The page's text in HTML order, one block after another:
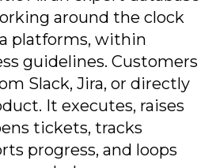
around the clock
platforms, within
guidelines. Customers
Slack, Jira, or directly
It executes, raises
tickets, tracks
progress, and loops